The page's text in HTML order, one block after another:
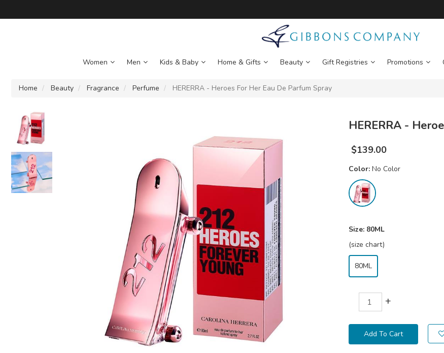
Women Men Kids & Baby Home & Gifts Beauty Gift Registries Promotions
Home Beauty Fragrance Perfume HERERRA - Heroes For Her Eau De Parfum Spray
HERERRA -
$139.00
Color: No Color
Size: 80ML
(size chart)
80ML
+
Add To Cart